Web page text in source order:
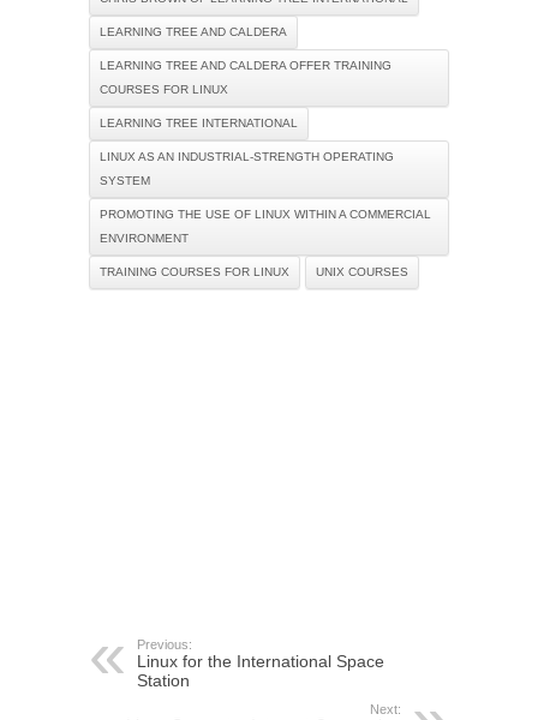
LEARNING TREE AND CALDERA
LEARNING TREE AND CALDERA OFFER TRAINING
COURSES FOR LINUX
LEARNING TREE INTERNATIONAL
LINUX AS AN INDUSTRIAL-STRENGTH OPERATING
SYSTEM
PROMOTING THE USE OF LINUX WITHIN A COMMERCIAL
ENVIRONMENT
TRAINING COURSES FOR LINUX UNIX COURSES
Previous:
Linux for the International Space
Station
Next: